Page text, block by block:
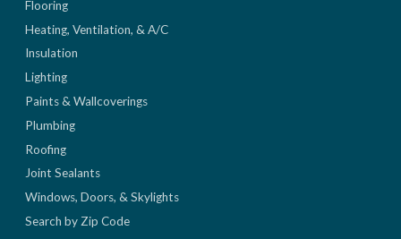
Flooring
Heating, Ventilation, & A/C
Insulation
Lighting
Paints & Wallcoverings
Plumbing
Roofing
Joint Sealants
Windows, Doors, & Skylights
Search by Zip Code